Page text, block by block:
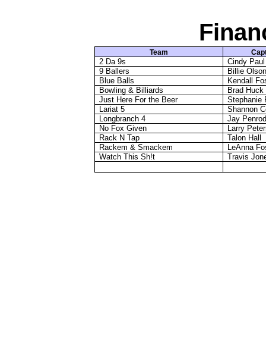
Team
2 Da 9s
Cindy Paul
9 Ballers
Billie
Blue Balls
Kendall
Bowling & Billiards
Brad Huck
Just Here For the Beer
Stephanie
Lariat 5
Shannon
Longbranch 4
Jay
No Fox Given
Larry
Rack N Tap
Talon Hall
Rackem &Smackem
LeAnna
Watch This Sh!t
Travis